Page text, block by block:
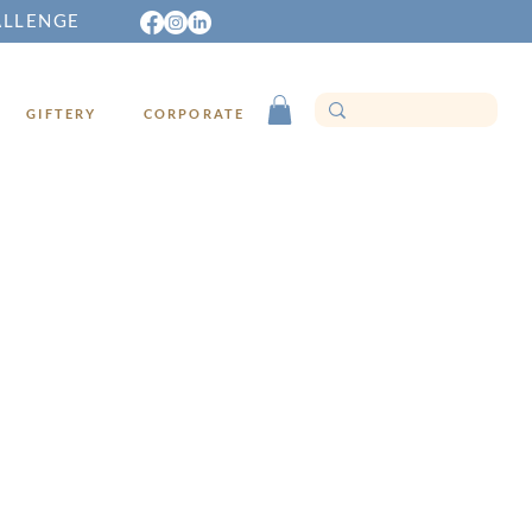
GIFTERY CORPORATE